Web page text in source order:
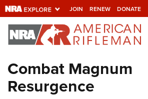
JOIN RENEW DONATE
Explore The NRA
Universe Of Websites
Quick Links
Combat Magnum
Resurgence